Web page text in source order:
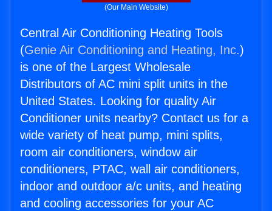
(Our Main Website)
Central Air Conditioning Heating Tools
(Genie Air Conditioning and Heating, Inc.)
is one of the Largest Wholesale
Distributors of AC mini split units in the
United States. Looking for quality Air
Conditioner units nearby? Contact us for a
wide variety of heat pump, mini splits,
room air conditioners, window air
conditioners, PTAC, wall air conditioners,
indoor and outdoor a/c units, and heating
and cooling accessories for your AC